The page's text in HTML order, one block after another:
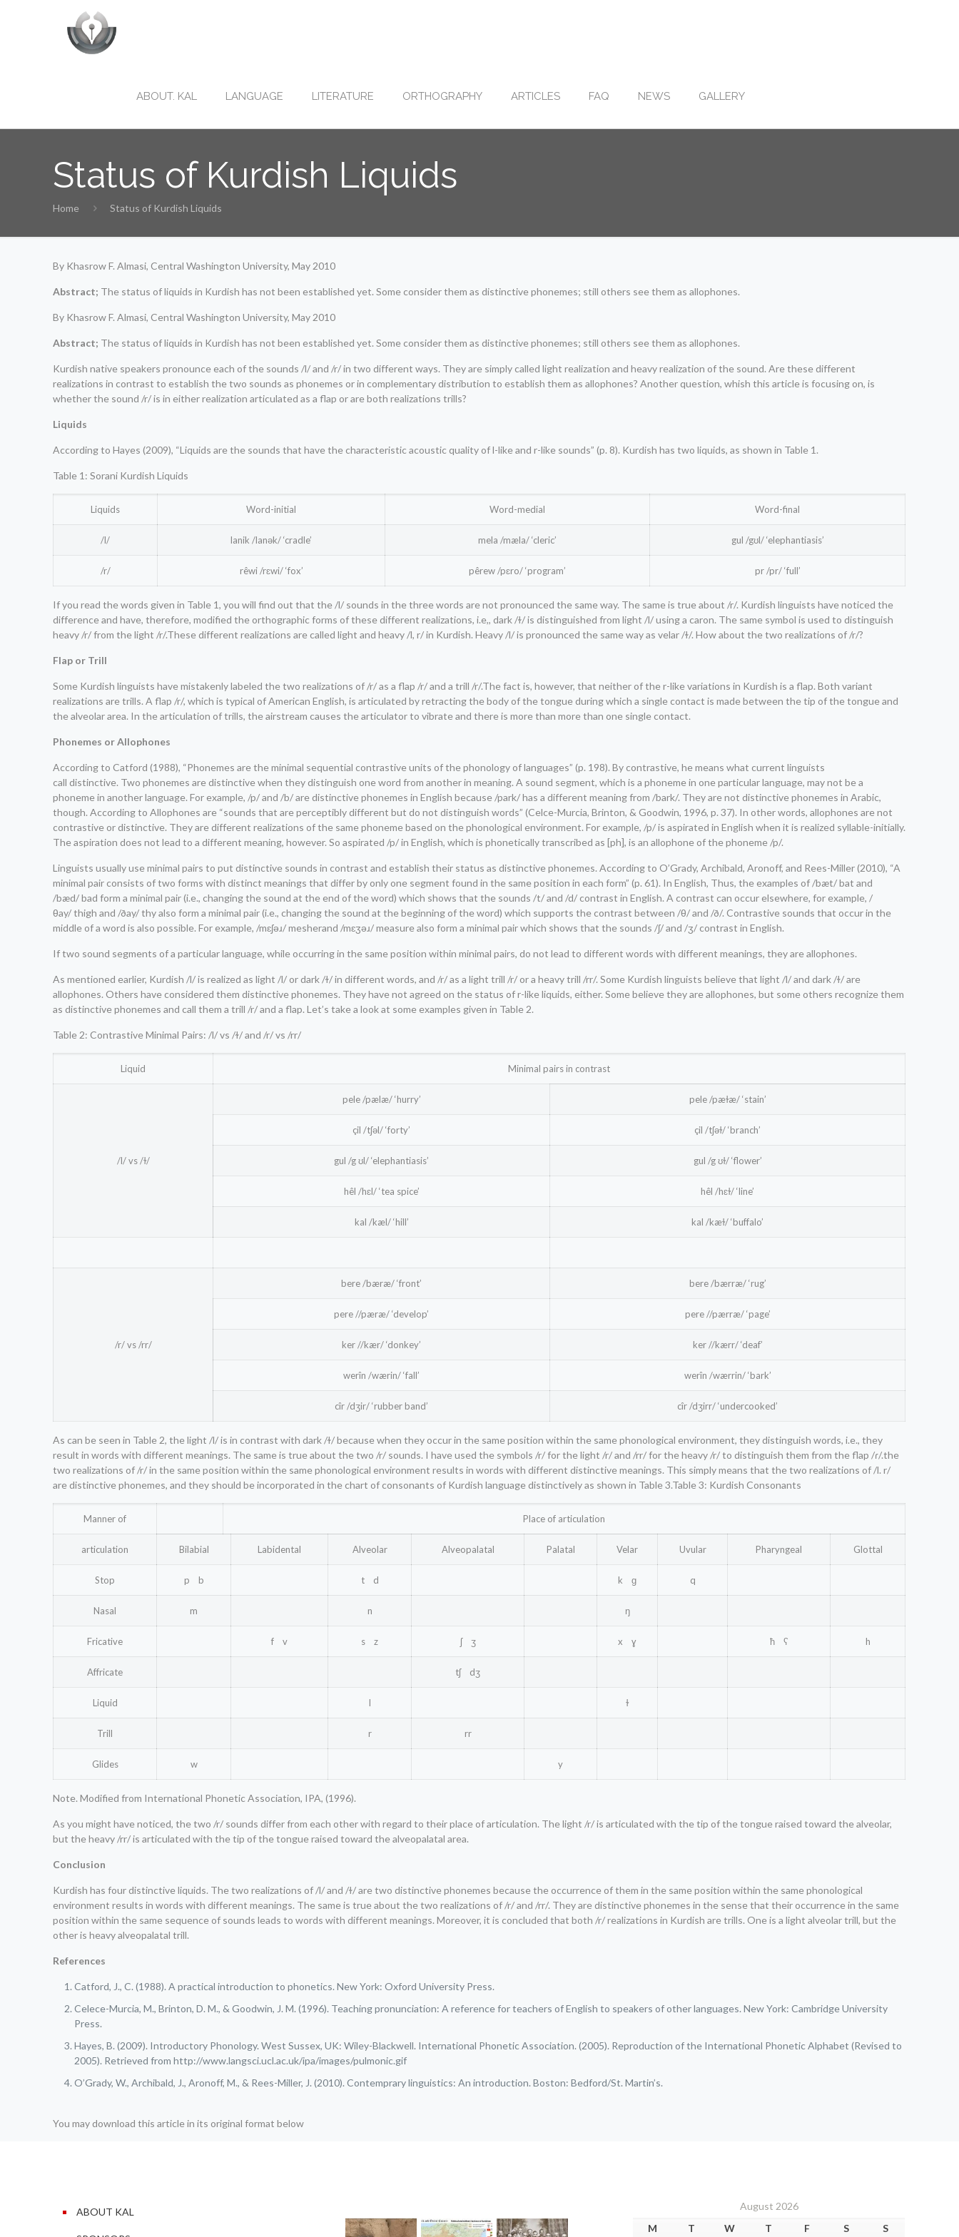
ABOUT. KAL LANGUAGE LITERATURE ORTHOGRAPHY ARTICLES FAQ NEWS GALLERY
Status of Kurdish Liquids
Home Status of Kurdish Liquids
By Khasrow F. Almasi, Central Washington University, May 2010
Abstract; The status of liquids in Kurdish has not been established yet. Some consider them as distinctive phonemes; still others see them as allophones.
By Khasrow F. Almasi, Central Washington University, May 2010
Abstract; The status of liquids in Kurdish has not been established yet. Some consider them as distinctive phonemes; still others see them as allophones.
Kurdish native speakers pronounce each of the sounds /l/ and /r/ in two different ways. They are simply called light realization and heavy realization of the sound. Are these different
realizations in contrast to establish the two sounds as phonemes or in complementary distribution to establish them as allophones? Another question, whish this article is focusing on, is
whether the sound /r/ is in either realization articulated as a flap or are both realizations trills?
Liquids
According to Hayes (2009), “Liquids are the sounds that have the characteristic acoustic quality of l-like and r-like sounds” (p. 8). Kurdish has two liquids, as shown in Table 1.
Table 1: Sorani Kurdish Liquids
Liquids Word-initial Word-medial Word-final
/l/ lanik /lanək/ ‘cradle’ mela /mæla/ ‘cleric’ gul /gʊl/ ‘elephantiasis’
/r/ rêwi /rɛwi/ ‘fox’ pêrew /pɛro/ ‘program’ pr /pr/ ‘full’
If you read the words given in Table 1, you will find out that the /l/ sounds in the three words are not pronounced the same way. The same is true about /r/. Kurdish linguists have noticed the
difference and have, therefore, modified the orthographic forms of these different realizations, i.e,, dark /ɫ/ is distinguished from light /l/ using a caron. The same symbol is used to distinguish
heavy /r/ from the light /r/.These different realizations are called light and heavy /l, r/ in Kurdish. Heavy /l/ is pronounced the same way as velar /ɫ/. How about the two realizations of /r/?
Flap or Trill
Some Kurdish linguists have mistakenly labeled the two realizations of /r/ as a flap /r/ and a trill /r/.The fact is, however, that neither of the r-like variations in Kurdish is a flap. Both variant
realizations are trills. A flap /r/, which is typical of American English, is articulated by retracting the body of the tongue during which a single contact is made between the tip of the tongue and
the alveolar area. In the articulation of trills, the airstream causes the articulator to vibrate and there is more than more than one single contact.
Phonemes or Allophones
According to Catford (1988), “Phonemes are the minimal sequential contrastive units of the phonology of languages” (p. 198). By contrastive, he means what current linguists
call distinctive. Two phonemes are distinctive when they distinguish one word from another in meaning. A sound segment, which is a phoneme in one particular language, may not be a
phoneme in another language. For example, /p/ and /b/ are distinctive phonemes in English because /park/ has a different meaning from /bark/. They are not distinctive phonemes in Arabic,
though. According to Allophones are “sounds that are perceptibly different but do not distinguish words” (Celce-Murcia, Brinton, & Goodwin, 1996, p. 37). In other words, allophones are not
contrastive or distinctive. They are different realizations of the same phoneme based on the phonological environment. For example, /p/ is aspirated in English when it is realized syllable-initially.
The aspiration does not lead to a different meaning, however. So aspirated /p/ in English, which is phonetically transcribed as [ph], is an allophone of the phoneme /p/.
Linguists usually use minimal pairs to put distinctive sounds in contrast and establish their status as distinctive phonemes. According to O’Grady, Archibald, Aronoff, and Rees-Miller (2010), “A
minimal pair consists of two forms with distinct meanings that differ by only one segment found in the same position in each form” (p. 61). In English, Thus, the examples of /bæt/ bat and
/bæd/ bad form a minimal pair (i.e., changing the sound at the end of the word) which shows that the sounds /t/ and /d/ contrast in English. A contrast can occur elsewhere, for example, /
θay/ thigh and /ðay/ thy also form a minimal pair (i.e., changing the sound at the beginning of the word) which supports the contrast between /θ/ and /ð/. Contrastive sounds that occur in the
middle of a word is also possible. For example, /mɛʃəɹ/ mesherand /mɛʒəɹ/ measure also form a minimal pair which shows that the sounds /ʃ/ and /ʒ/ contrast in English.
If two sound segments of a particular language, while occurring in the same position within minimal pairs, do not lead to different words with different meanings, they are allophones.
As mentioned earlier, Kurdish /l/ is realized as light /l/ or dark /ɫ/ in different words, and /r/ as a light trill /r/ or a heavy trill /rr/. Some Kurdish linguists believe that light /l/ and dark /ɫ/ are
allophones. Others have considered them distinctive phonemes. They have not agreed on the status of r-like liquids, either. Some believe they are allophones, but some others recognize them
as distinctive phonemes and call them a trill /r/ and a flap. Let’s take a look at some examples given in Table 2.
Table 2: Contrastive Minimal Pairs: /l/ vs /ɫ/ and /r/ vs /rr/
Liquid Minimal pairs in contrast
/l/ vs /ɫ/
pele /pælæ/ ‘hurry’ pele /pæɫæ/ ‘stain’
çil /tʃəl/ ‘forty’ çil /tʃəɫ/ ‘branch’
gul /g ʊl/ ‘elephantiasis’ gul /g ʊɫ/ ‘flower’
hêl /hɛl/ ‘tea spice’ hêl /hɛɫ/ ‘line’
kal /kæl/ ‘hill’ kal /kæɫ/ ‘buffalo’
/r/ vs /rr/
bere /bæræ/ ‘front’ bere /bærræ/ ‘rug’
pere //pæræ/ ‘develop’ pere //pærræ/ ‘page’
ker //kær/ ‘donkey’ ker //kærr/ ‘deaf’
werîn /wærin/ ‘fall’ werîn /wærrin/ ‘bark’
cîr /dʒir/ ‘rubber band’ cîr /dʒirr/ ‘undercooked’
As can be seen in Table 2, the light /l/ is in contrast with dark /ɫ/ because when they occur in the same position within the same phonological environment, they distinguish words, i.e., they
result in words with different meanings. The same is true about the two /r/ sounds. I have used the symbols /r/ for the light /r/ and /rr/ for the heavy /r/ to distinguish them from the flap /ɾ/.the
two realizations of /r/ in the same position within the same phonological environment results in words with different distinctive meanings. This simply means that the two realizations of /l. r/
are distinctive phonemes, and they should be incorporated in the chart of consonants of Kurdish language distinctively as shown in Table 3.Table 3: Kurdish Consonants
Manner of Place of articulation
articulation Bilabial Labidental Alveolar Alveopalatal Palatal Velar Uvular Pharyngeal Glottal
Stop p b t d k ɡ q
Nasal m n ŋ
Fricative f v s z ʃ ʒ x ɣ ħ ʕ h
Affricate tʃ dʒ
Liquid l ɫ
Trill r rr
Glides w y
Note. Modified from International Phonetic Association, IPA, (1996).
As you might have noticed, the two /r/ sounds differ from each other with regard to their place of articulation. The light /r/ is articulated with the tip of the tongue raised toward the alveolar,
but the heavy /rr/ is articulated with the tip of the tongue raised toward the alveopalatal area.
Conclusion
Kurdish has four distinctive liquids. The two realizations of /l/ and /ɫ/ are two distinctive phonemes because the occurrence of them in the same position within the same phonological
environment results in words with different meanings. The same is true about the two realizations of /r/ and /rr/. They are distinctive phonemes in the sense that their occurrence in the same
position within the same sequence of sounds leads to words with different meanings. Moreover, it is concluded that both /r/ realizations in Kurdish are trills. One is a light alveolar trill, but the
other is heavy alveopalatal trill.
References
Catford, J., C. (1988). A practical introduction to phonetics. New York: Oxford University Press.
Celece-Murcia, M., Brinton, D. M., & Goodwin, J. M. (1996). Teaching pronunciation: A reference for teachers of English to speakers of other languages. New York: Cambridge University
Press.
Hayes, B. (2009). Introductory Phonology. West Sussex, UK: Wiley-Blackwell. International Phonetic Association. (2005). Reproduction of the International Phonetic Alphabet (Revised to
2005). Retrieved from http://www.langsci.ucl.ac.uk/ipa/images/pulmonic.gif
O’Grady, W., Archibald, J., Aronoff, M., & Rees-Miller, J. (2010). Contemprary linguistics: An introduction. Boston: Bedford/St. Martin’s.
You may download this article in its original format below
ABOUT KAL
August 2026
M
T W T F S S